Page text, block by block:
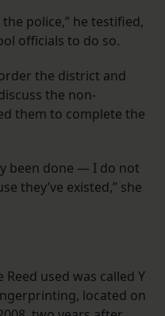
police,” he testified,
officials to do so.
the district and
the non-
them to complete the
been done — I do not
they’ve existed,” she
used was called Y
located on